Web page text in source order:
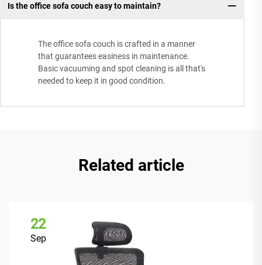
Is the office sofa couch easy to maintain?
The office sofa couch is crafted in a manner
that guarantees easiness in maintenance.
Basic vacuuming and spot cleaning is all that's
needed to keep it in good condition.
Related article
22
Sep